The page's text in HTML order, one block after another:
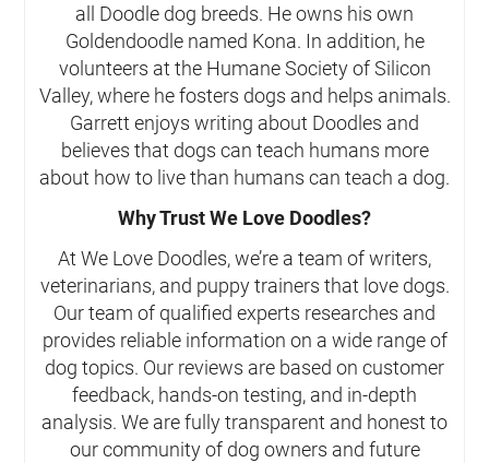
all Doodle dog breeds. He owns his own
Goldendoodle named Kona. In addition, he
volunteers at the Humane Society of Silicon
Valley, where he fosters dogs and helps animals.
Garrett enjoys writing about Doodles and
believes that dogs can teach humans more
about how to live than humans can teach a dog.
Why Trust We Love Doodles?
At We Love Doodles, we’re a team of writers,
veterinarians, and puppy trainers that love dogs.
Our team of qualified experts researches and
provides reliable information on a wide range of
dog topics. Our reviews are based on customer
feedback, hands-on testing, and in-depth
analysis. We are fully transparent and honest to
our community of dog owners and future